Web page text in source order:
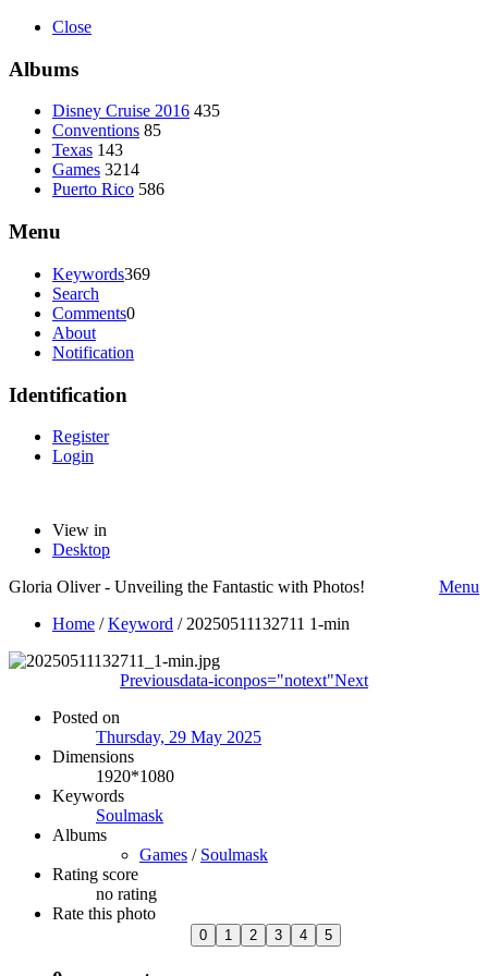
Close
Albums
Disney Cruise 2016 435
Conventions 85
Texas 143
Games 3214
Puerto Rico 586
Menu
Keywords369
Search
Comments0
About
Notification
Identification
Register
Login
View in
Desktop
Gloria Oliver - Unveiling the Fantastic with Photos!
Menu
Home /Keyword / 20250511132711 1-min
Previousdata-iconpos="notext"Next
Posted on
Thursday, 29 May 2025
Dimensions
1920*1080
Keywords
Soulmask
Albums
Games / Soulmask
Rating score
no rating
Rate this photo